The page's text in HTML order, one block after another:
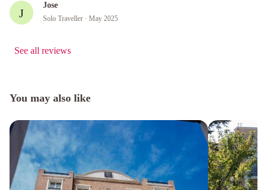
J
Jose
Solo Traveller · May 2025
See all reviews
You may also like